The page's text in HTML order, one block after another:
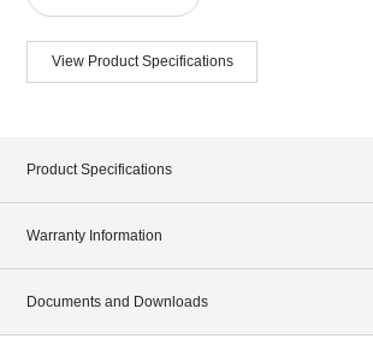
View Product Specifications
Product Specifications
Warranty Information
Documents and Downloads